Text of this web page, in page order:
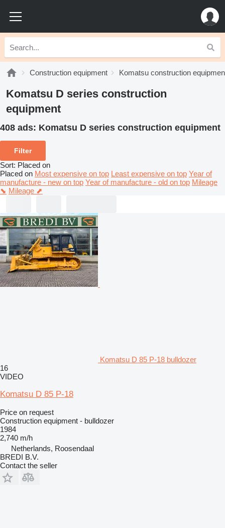
Construction equipment Komatsu construction
Komatsu D series construction
equipment
408 ads: Komatsu D series construction equipment
Filter
Sort: Placed on
Placed on Most expensive on top Least expensive on top Year of
manufacture - new on top Year of manufacture - old on top Mileage
⬊ Mileage ⬈
Komatsu D 85 P-18 bulldozer
16
VIDEO
Komatsu D 85 P-18
Price on request
Construction equipment - bulldozer
1984
2,740 m/h
Netherlands, Roosendaal
BREDI B.V.
Contact the seller